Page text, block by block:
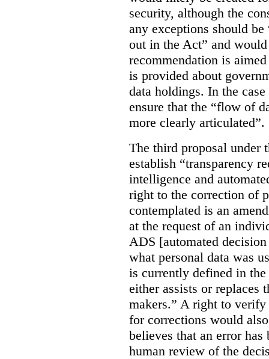
security, although the
any exceptions should
out in the Act” and
recommendation is
is provided about
data holdings. In the
ensure that the “flow of
more clearly articulated”.
The third proposal under
establish “transparency
intelligence and
right to the correction of
contemplated is an
at the request of an
ADS [automated
what personal data was
is currently defined in
either assists or replaces
makers.” A right to verify
for corrections would
believes that an error has
human review of the